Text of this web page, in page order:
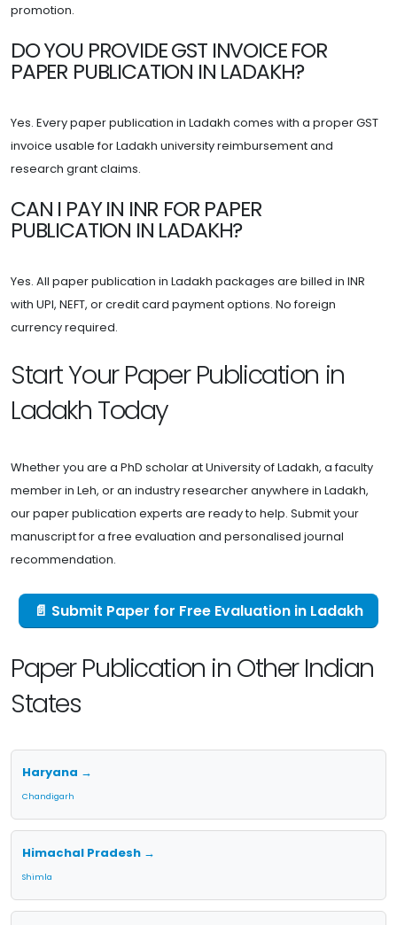
promotion.
DO YOU PROVIDE GST INVOICE FOR
PAPER PUBLICATION IN LADAKH?
Yes. Every paper publication in Ladakh comes with a proper GST
invoice usable for Ladakh university reimbursement and
research grant claims.
CAN I PAY IN INR FOR PAPER
PUBLICATION IN LADAKH?
Yes. All paper publication in Ladakh packages are billed in INR
with UPI, NEFT, or credit card payment options. No foreign
currency required.
Start Your Paper Publication in
Ladakh Today
Whether you are a PhD scholar at University of Ladakh, a faculty
member in Leh, or an industry researcher anywhere in Ladakh,
our paper publication experts are ready to help. Submit your
manuscript for a free evaluation and personalised journal
recommendation.
📄 Submit Paper for Free Evaluation in Ladakh
Paper Publication in Other Indian
States
Haryana →
Chandigarh
Himachal Pradesh →
Shimla